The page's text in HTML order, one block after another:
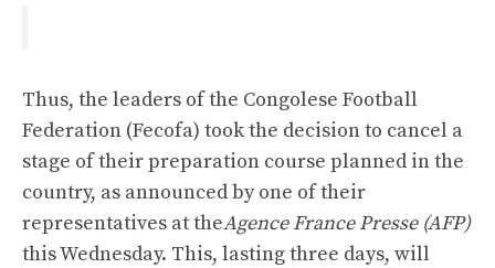
Thus, the leaders of the Congolese Football
Federation (Fecofa) took the decision to cancel a
stage of their preparation course planned in the
country, as announced by one of their
representatives at theAgence France Presse (AFP)
this Wednesday. This, lasting three days, will